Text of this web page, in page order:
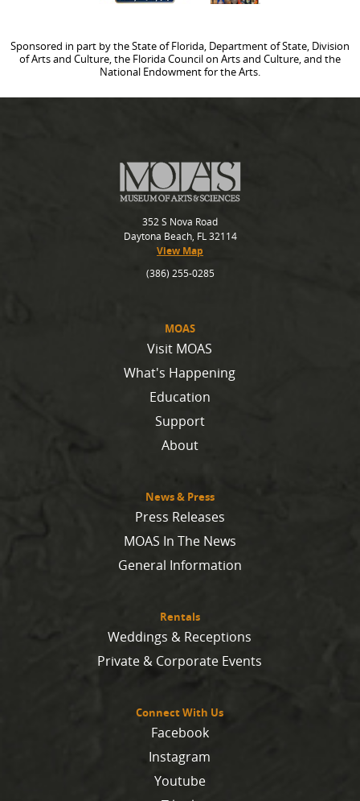
Sponsored in part by the State of Florida, Department of State, Division
of Arts and Culture, the Florida Council on Arts and Culture, and the
National Endowment for the Arts.
MOAS
Visit MOAS
What's Happening
Education
Support
About
News & Press
Press Releases
MOAS In The News
General Information
Rentals
Weddings & Receptions
Private & Corporate Events
Connect With Us
Facebook
Instagram
Youtube
352 S Nova Road
Daytona Beach, FL 32114
View Map
(386) 255-0285